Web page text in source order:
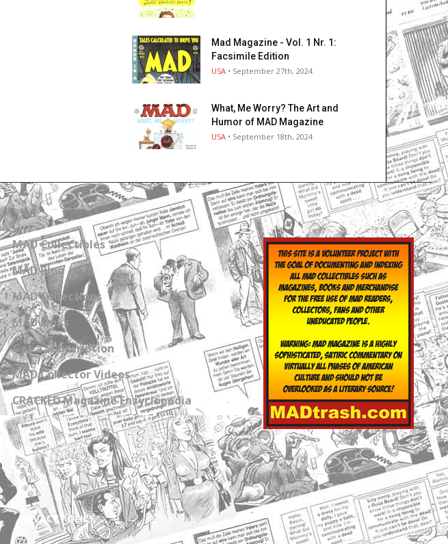
Mad Magazine - Vol. 1 Nr. 1:
Facsimile Edition
USA • September 27th, 2024
What, Me Worry? The Art and
Humor of MAD Magazine
USA • September 18th, 2024
MAD Collectibles
MAD Blog
MAD Collections
MAD Links
Get a Subscription
MAD Collector Videos
CRACKED Magazine Enzyclopedia
PRIVACY POLICY